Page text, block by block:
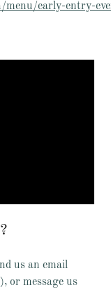
early-entry-
us an email
), or message us